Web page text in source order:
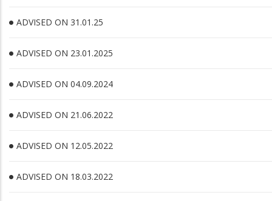
ADVISED ON 31.01.25
ADVISED ON 23.01.2025
ADVISED ON 04.09.2024
ADVISED ON 21.06.2022
ADVISED ON 12.05.2022
ADVISED ON 18.03.2022